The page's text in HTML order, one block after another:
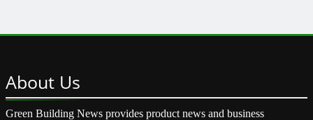
About Us
Green Building News provides product news and business